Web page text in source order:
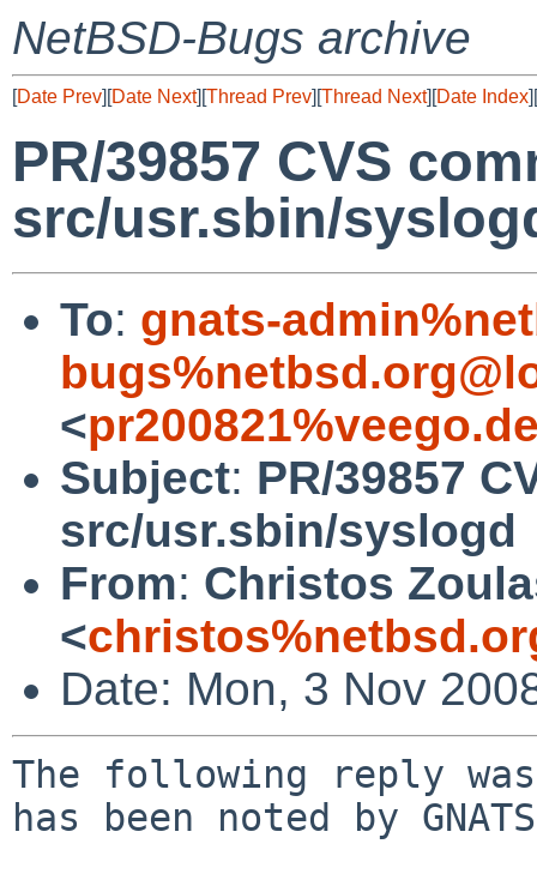
NetBSD-Bugs archive
[Date Prev][Date Next][Thread Prev][Thread Next][Date Index][
PR/39857 CVS
src/usr.sbin/
To: gnats-
<
Subject: PR/39857
src/usr.sbin/syslogd
From: Christos
<
Date: Mon, 3 Nov
The following reply
has been noted by